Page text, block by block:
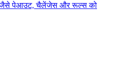
जैसे पेआउट, चैलेंजेस और रूल्स को